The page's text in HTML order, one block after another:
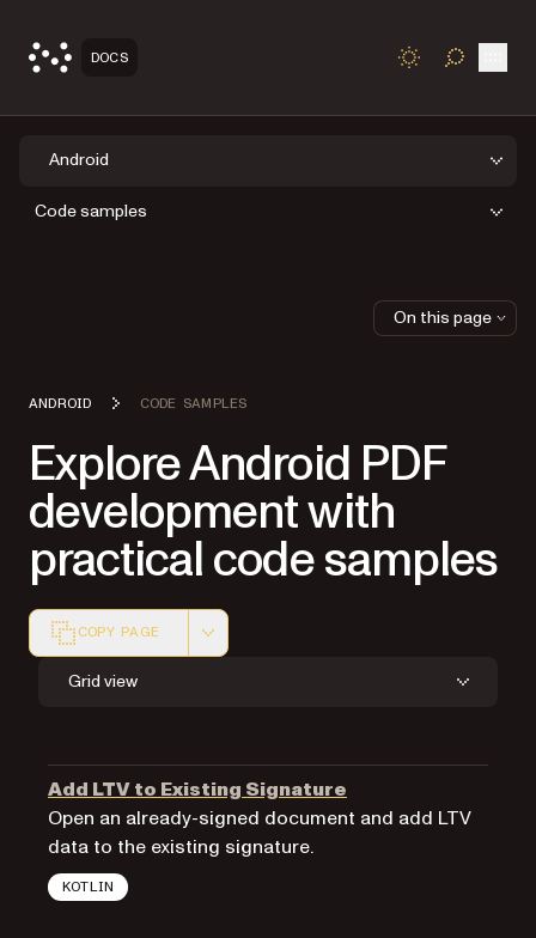
DOCS TOGGLE
Android
Code samples
ANDROID CODE SAMPLES
Explore Android PDF
development with
practical code samples
COPY PAGE
Markdown version of this page, suitable for AI agents
Grid view
Add LTV to Existing Signature
Open an already-signed document and add LTV
data to the existing signature.
KOTLIN
On this page